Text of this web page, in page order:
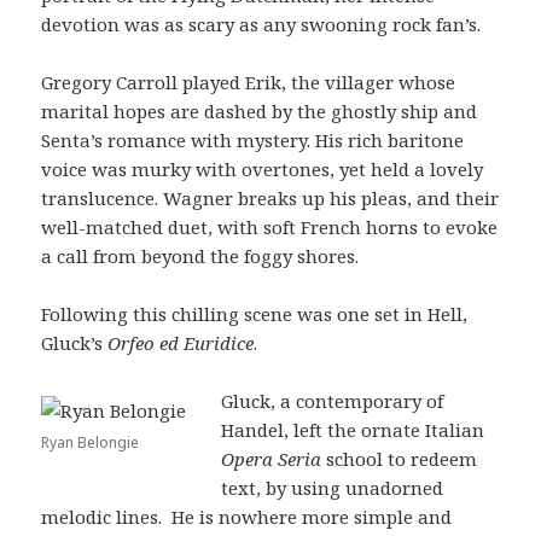
devotion was as scary as any swooning rock fan’s.
Gregory Carroll played Erik, the villager whose
marital hopes are dashed by the ghostly ship and
Senta’s romance with mystery. His rich baritone
voice was murky with overtones, yet held a lovely
translucence. Wagner breaks up his pleas, and their
well-matched duet, with soft French horns to evoke
a call from beyond the foggy shores.
Following this chilling scene was one set in Hell,
Gluck’sOrfeo ed Euridice.
Ryan Belongie
Gluck, a contemporary of
Handel, left the ornate Italian
Opera Seria school to redeem
text, by using unadorned
melodic lines. He is nowhere more simple and